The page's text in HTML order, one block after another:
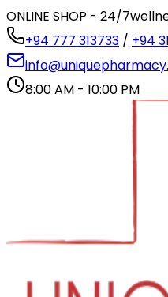
ONLINE SHOP - 24/7
+94 777 313733 / +94
8:00 AM - 10:00 PM